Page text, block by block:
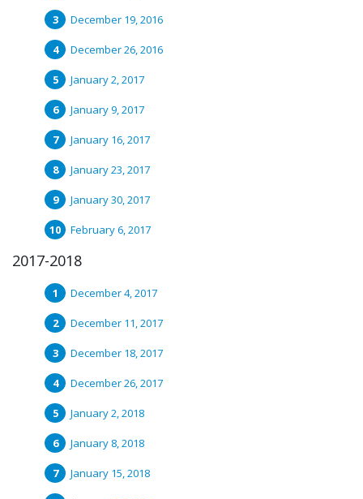
December 19, 2016
December 26, 2016
January 2, 2017
January 9, 2017
January 16, 2017
January 23, 2017
January 30, 2017
February 6, 2017
2017-2018
December 4, 2017
December 11, 2017
December 18, 2017
December 26, 2017
January 2, 2018
January 8, 2018
January 15, 2018